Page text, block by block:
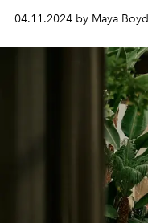
04.11.2024 by Maya Boyd